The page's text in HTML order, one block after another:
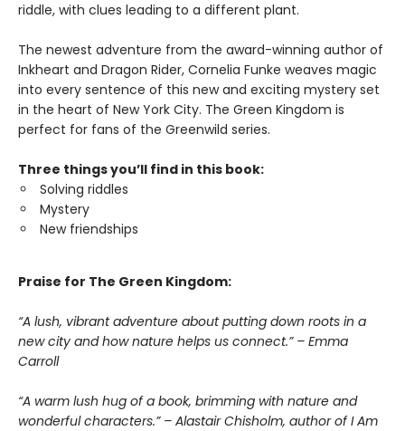
riddle, with clues leading to a different plant.
The newest adventure from the award-winning author of
Inkheart and Dragon Rider, Cornelia Funke weaves magic
into every sentence of this new and exciting mystery set
in the heart of New York City. The Green Kingdom is
perfect for fans of the Greenwild series.
Three things you’ll find in this book:
Solving riddles
Mystery
New friendships
Praise for The Green Kingdom:
“A lush, vibrant adventure about putting down roots in a
new city and how nature helps us connect.” – Emma
Carroll
“A warm lush hug of a book, brimming with nature and
wonderful characters.” – Alastair Chisholm, author of I Am